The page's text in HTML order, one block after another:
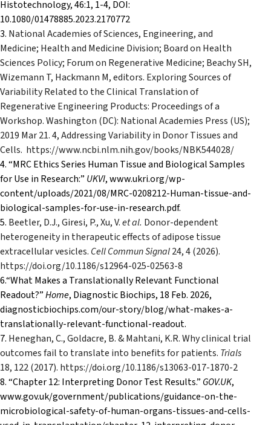
Histotechnology, 46:1, 1-4, DOI:
10.1080/01478885.2023.2170772
3. National Academies of Sciences, Engineering, and
Medicine; Health and Medicine Division; Board on Health
Sciences Policy; Forum on Regenerative Medicine; Beachy SH,
Wizemann T, Hackmann M, editors. Exploring Sources of
Variability Related to the Clinical Translation of
Regenerative Engineering Products: Proceedings of a
Workshop. Washington (DC): National Academies Press (US);
2019 Mar 21. 4, Addressing Variability in Donor Tissues and
Cells. https://www.ncbi.nlm.nih.gov/books/NBK544028/
4.“MRC Ethics Series Human Tissue and Biological Samples
for Use in Research:” UKVI, www.ukri.org/wp-
content/uploads/2021/08/MRC-0208212-Human-tissue-and-
biological-samples-for-use-in-research.pdf.
5. Beetler, D.J., Giresi, P., Xu, V.et al. Donor-dependent
heterogeneity in therapeutic effects of adipose tissue
extracellular vesicles. Cell Commun Signal24, 4 (2026).
https://doi.org/10.1186/s12964-025-02563-8
6.“What Makes a Translationally Relevant Functional
Readout?”Home, Diagnostic Biochips, 18 Feb. 2026,
diagnosticbiochips.com/our-story/blog/what-makes-a-
translationally-relevant-functional-readout.
7. Heneghan, C., Goldacre, B. & Mahtani, K.R. Why clinical trial
outcomes fail to translate into benefits for patients. Trials
18, 122 (2017). https://doi.org/10.1186/s13063-017-1870-2
8. “Chapter 12: Interpreting Donor Test Results.” GOV.UK,
www.gov.uk/government/publications/guidance-on-the-
microbiological-safety-of-human-organs-tissues-and-cells-